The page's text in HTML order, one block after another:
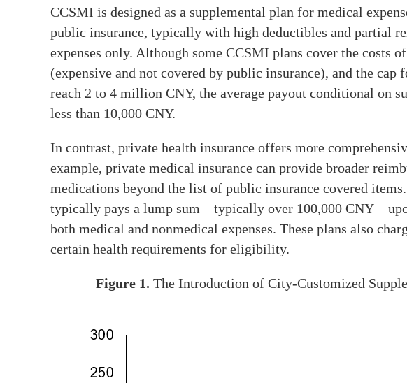
CCSMI is designed as a supplemental plan for medical
public insurance, typically with high deductibles and partial
expenses only. Although some CCSMI plans cover the costs
(expensive and not covered by public insurance), and the cap
reach 2 to 4 million CNY, the average payout conditional on
less than 10,000 CNY.
In contrast, private health insurance offers more
example, private medical insurance can provide broader
medications beyond the list of public insurance covered
typically pays a lump sum—typically over 100,000
both medical and nonmedical expenses. These plans also
certain health requirements for eligibility.
Figure 1. The Introduction of City-Customized